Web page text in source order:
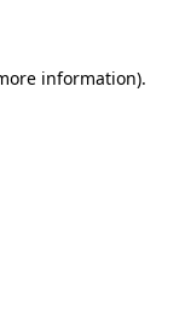
information).